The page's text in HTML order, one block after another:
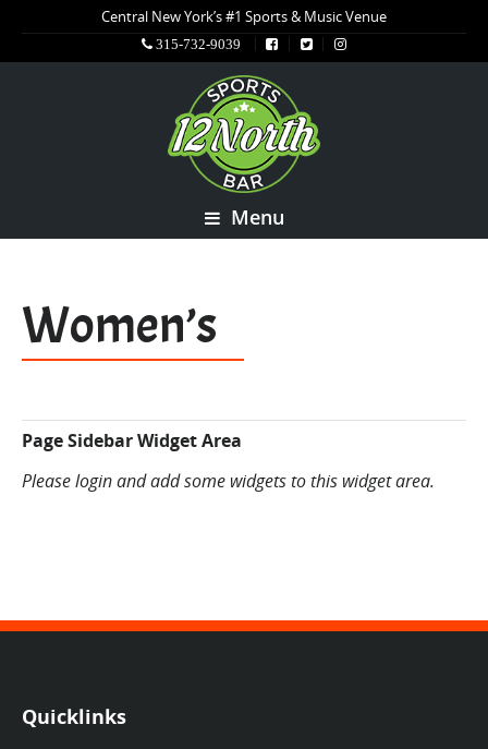
Central New York’s #1 Sports & Music Venue
315-732-9039
Menu
Women’s
Page Sidebar Widget Area
Please login and add some widgets to this widget area.
Quicklinks